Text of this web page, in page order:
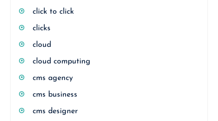
click to click
clicks
cloud
cloud computing
cms agency
cms business
cms designer